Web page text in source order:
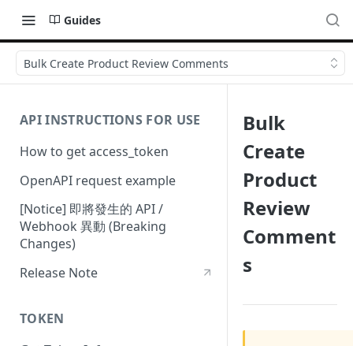
Guides
Bulk Create Product Review Comments
API INSTRUCTIONS FOR USE
How to get access_token
OpenAPI request example
[Notice] 即將發生的 API /
Webhook 異動 (Breaking
Changes)
Release Note
TOKEN
Bulk
Create
Product
Review
Comment
s